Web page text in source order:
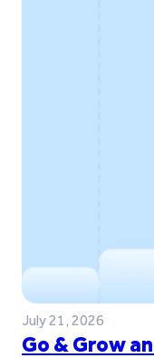
July 21, 2026
Go & Grow